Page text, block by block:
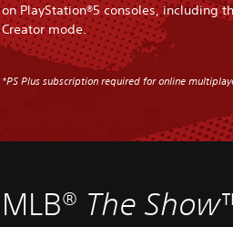
on PlayStation®5 consoles, including
Creator mode.
*PS Plus subscription required for online
MLB® The Show